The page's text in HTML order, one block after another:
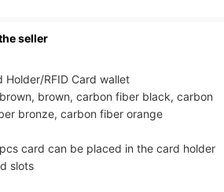
seller
RFID Card wallet
brown, carbon fiber black, carbon
bronze, carbon fiber orange
card can be placed in the card holder
slots